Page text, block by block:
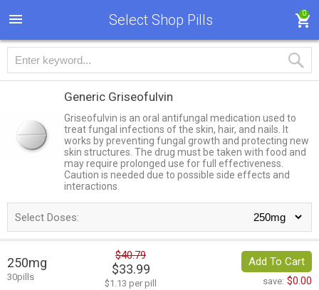
Select Shop Pills 0
Generic Griseofulvin
Griseofulvin is an oral antifungal medication used to
treat fungal infections of the skin, hair, and nails. It
works by preventing fungal growth and protecting new
skin structures. The drug must be taken with food and
may require prolonged use for full effectiveness.
Caution is needed due to possible side effects and
interactions.
Select Doses:
250mg
30pills
$40.79
$33.99
$1.13 per pill
Add To Cart
save: $0.00